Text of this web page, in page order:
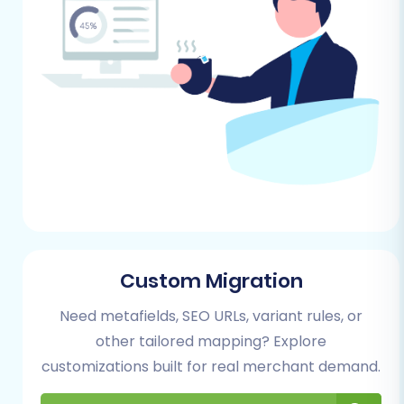
Magento module installed. This is a
common requirement for secure
password transfer.
Review Table Check:
Perform a check on
your Magento store's reviews table to
ensure data integrity before migration, as
certain dependencies might exist.
Sufficient Hosting Resources:Verify that
migrated data and handle expected
For more detailed preparation guidelines, refer
to our articles on preparing your source store
Custom Migration
Need metafields, SEO URLs, variant rules, or
other tailored mapping? Explore
customizations built for real merchant demand.